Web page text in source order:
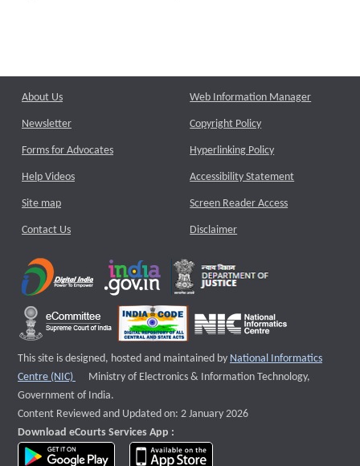
About Us
Newsletter
Forms for Advocates
Help Videos
Site map
Contact Us
Web Information Manager
Copyright Policy
Hyperlinking Policy
Accessibility Statement
Screen Reader Access
Disclaimer
This site is designed, hosted and maintained by National Informatics
Centre (NIC)
External website that opens a new window
Ministry of Electronics & Information Technology,
Government of India.
Content Reviewed and Updated on: 2 January 2026
Download eCourts Services App :
download app on Google Play